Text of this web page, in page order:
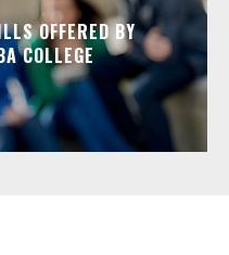
OFFERED BY
COLLEGE